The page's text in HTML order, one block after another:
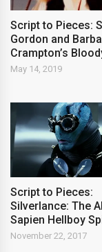
Script to Pieces:
Gordon and
Crampton’s
May 14, 2019
Script to Pieces:
Silverlance: The
Sapien Hellboy
November 22, 2017